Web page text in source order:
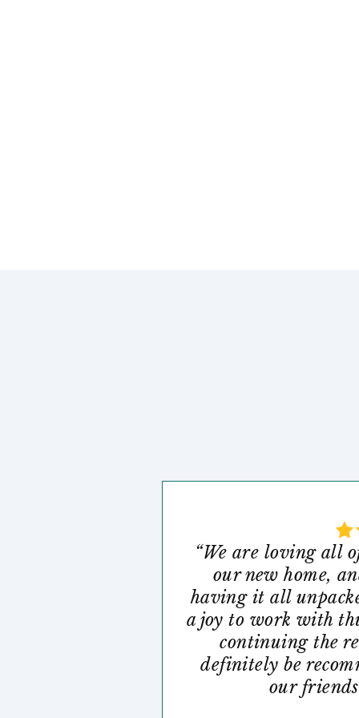
“We are loving all
our new home,
having it all
a joy to work with
continuing the
definitely be
our friends